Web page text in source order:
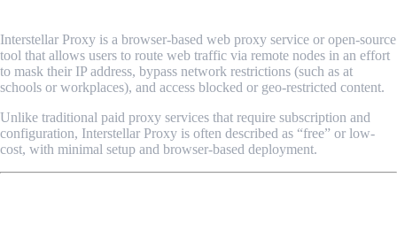
Interstellar Proxy is a browser-based web proxy service or open-source
tool that allows users to route web traffic via remote nodes in an effort
to mask their IP address, bypass network restrictions (such as at
schools or workplaces), and access blocked or geo-restricted content.
Unlike traditional paid proxy services that require subscription and
configuration, Interstellar Proxy is often described as “free” or low-
cost, with minimal setup and browser-based deployment.